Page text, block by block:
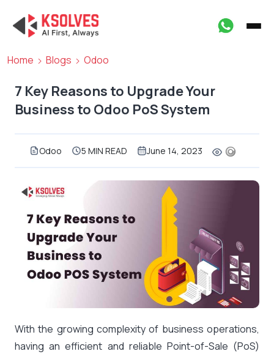
Home Blogs Odoo
7 Key Reasons to Upgrade Your
Business to Odoo PoS System
Odoo 5 MIN READ June 14, 2023
With the growing complexity of business operations,
having an efficient and reliable Point-of-Sale (PoS)